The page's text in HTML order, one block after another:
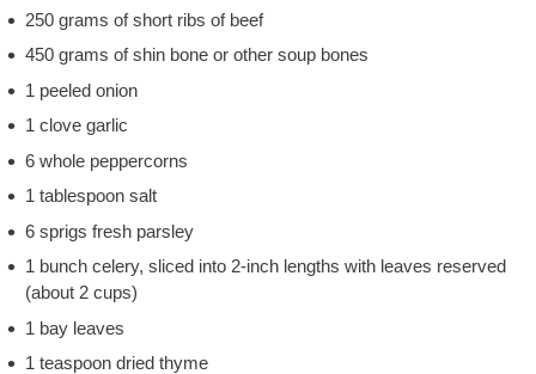
250 grams of short ribs of beef
450 grams of shin bone or other soup bones
1 peeled onion
1 clove garlic
6 whole peppercorns
1 tablespoon salt
6 sprigs fresh parsley
1 bunch celery, sliced into 2-inch lengths with leaves reserved
(about 2 cups)
1 bay leaves
1 teaspoon dried thyme